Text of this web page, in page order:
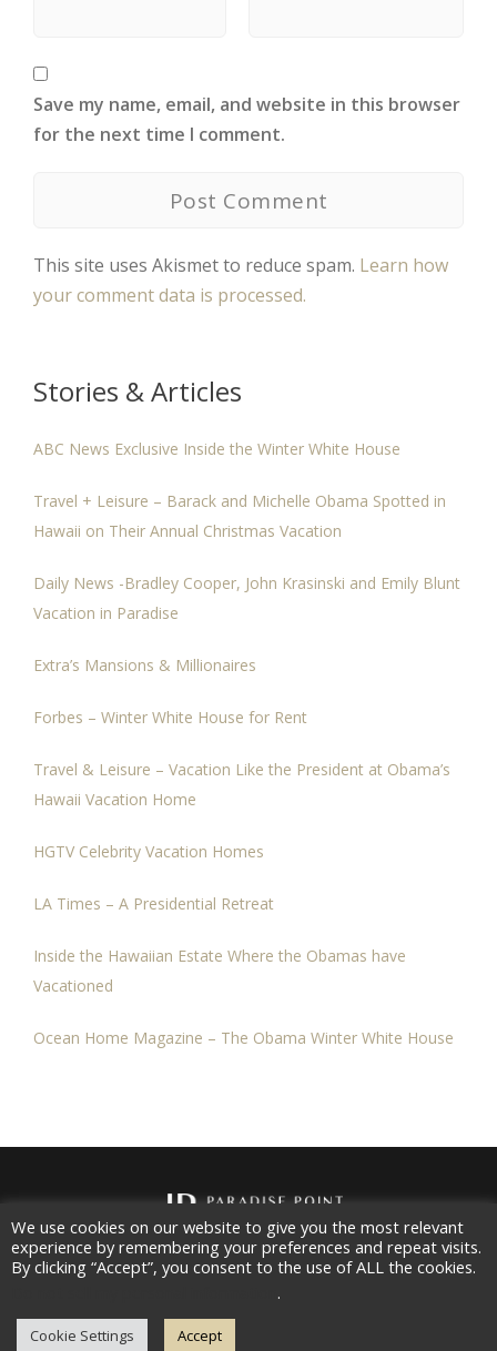
Save my name, email, and website in this browser
for the next time I comment.
This site uses Akismet to reduce spam. Learn how
your comment data is processed.
Stories & Articles
ABC News Exclusive Inside the Winter White House
Travel + Leisure – Barack and Michelle Obama Spotted in
Hawaii on Their Annual Christmas Vacation
Daily News -Bradley Cooper, John Krasinski and Emily Blunt
Vacation in Paradise
Extra’s Mansions & Millionaires
Forbes – Winter White House for Rent
Travel & Leisure – Vacation Like the President at Obama’s
Hawaii Vacation Home
HGTV Celebrity Vacation Homes
LA Times – A Presidential Retreat
Inside the Hawaiian Estate Where the Obamas have
Vacationed
Ocean Home Magazine – The Obama Winter White House
Copyright 2026Paradise Point Estates, LLCAll rights
We use cookies on our website to give you the most relevant
experience by remembering your preferences and repeat visits.
By clicking “Accept”, you consent to the use of ALL the cookies.
.
Cookie Settings Accept